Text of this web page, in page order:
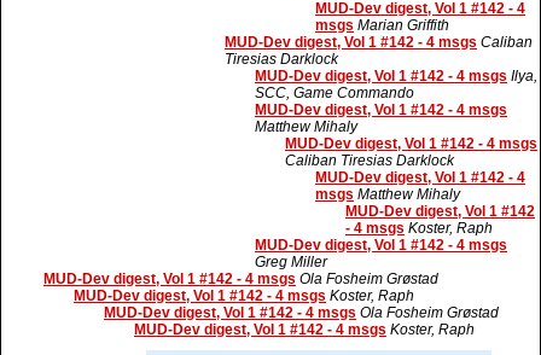
MUD-Dev digest, Vol 1 #142 - 4
msgs Marian Griffith
MUD-Dev digest, Vol 1 #142 - 4 msgs Caliban
Tiresias Darklock
MUD-Dev digest, Vol 1 #142 - 4 msgs Ilya,
SCC, Game Commando
MUD-Dev digest, Vol 1 #142 - 4 msgs
Matthew Mihaly
MUD-Dev digest, Vol 1 #142 - 4 msgs
Caliban Tiresias Darklock
MUD-Dev digest, Vol 1 #142 - 4
msgs Matthew Mihaly
MUD-Dev digest, Vol 1 #142
- 4 msgs Koster, Raph
MUD-Dev digest, Vol 1 #142 - 4 msgs
Greg Miller
MUD-Dev digest, Vol 1 #142 - 4 msgs Ola Fosheim Grøstad
MUD-Dev digest, Vol 1 #142 - 4 msgs Koster, Raph
MUD-Dev digest, Vol 1 #142 - 4 msgs Ola Fosheim Grøstad
MUD-Dev digest, Vol 1 #142 - 4 msgs Koster, Raph